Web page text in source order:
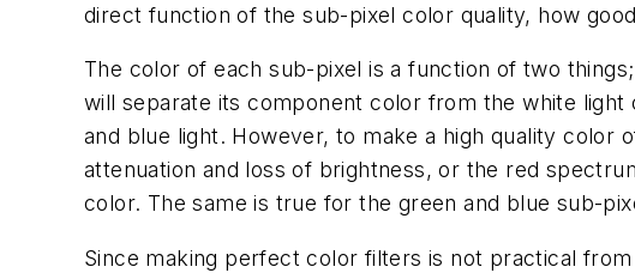
direct function of the sub-pixel color quality, how
The color of each sub-pixel is a function of two
will separate its component color from the white
and blue light. However, to make a high quality
attenuation and loss of brightness, or the red
color. The same is true for the green and blue sub-
Since making perfect color filters is not practical